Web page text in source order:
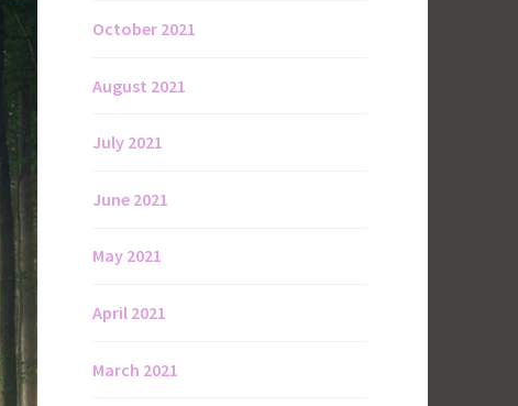
October 2021
August 2021
July 2021
June 2021
May 2021
April 2021
March 2021